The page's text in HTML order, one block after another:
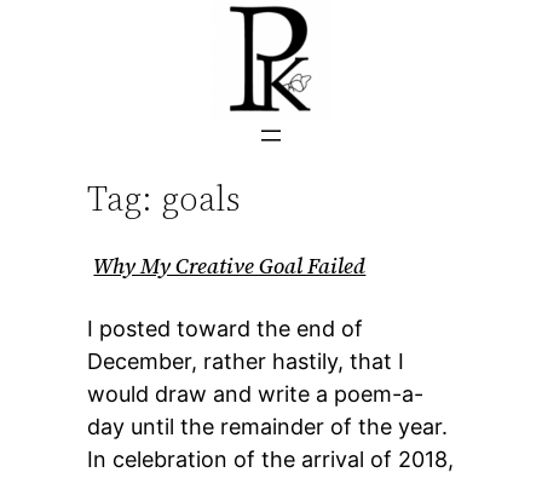
Tag: goals
Why My Creative Goal Failed
I posted toward the end of
December, rather hastily, that I
would draw and write a poem-a-
day until the remainder of the year.
In celebration of the arrival of 2018,